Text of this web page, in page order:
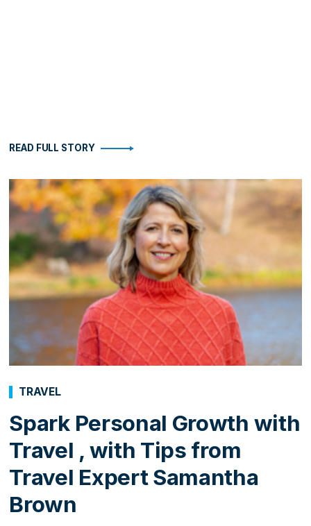
READ FULL STORY
Spark Personal Growth with
Travel , with Tips from
Travel Expert Samantha
Brown
TRAVEL